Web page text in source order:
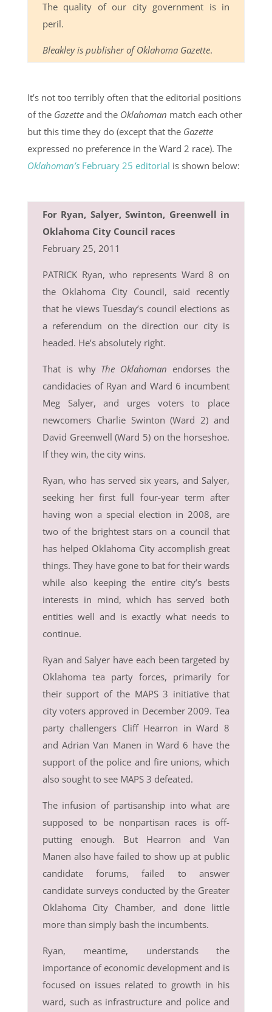
The quality of our city government is in
peril.
Bleakley is publisher of Oklahoma Gazette.
It’s not too terribly often that the editorial positions
of the Gazetteand the Oklahoman match each other
but this time they do (except that the Gazette
expressed no preference in the Ward 2 race). The
Oklahoman’sFebruary 25 editorial is shown below:
For Ryan, Salyer, Swinton, Greenwell in
Oklahoma City Council races
February 25, 2011
PATRICK Ryan, who represents Ward 8 on
the Oklahoma City Council, said recently
that he views Tuesday’s council elections as
a referendum on the direction our city is
headed. He’s absolutely right.
That is why The Oklahoman endorses the
candidacies of Ryan and Ward 6 incumbent
Meg Salyer, and urges voters to place
newcomers Charlie Swinton (Ward 2) and
David Greenwell (Ward 5) on the horseshoe.
If they win, the city wins.
Ryan, who has served six years, and Salyer,
seeking her first full four-year term after
having won a special election in 2008, are
two of the brightest stars on a council that
has helped Oklahoma City accomplish great
things. They have gone to bat for their wards
while also keeping the entire city’s bests
interests in mind, which has served both
entities well and is exactly what needs to
continue.
Ryan and Salyer have each been targeted by
Oklahoma tea party forces, primarily for
their support of the MAPS 3 initiative that
city voters approved in December 2009. Tea
party challengers Cliff Hearron in Ward 8
and Adrian Van Manen in Ward 6 have the
support of the police and fire unions, which
also sought to see MAPS 3 defeated.
The infusion of partisanship into what are
supposed to be nonpartisan races is off-
putting enough. But Hearron and Van
Manen also have failed to show up at public
candidate forums, failed to answer
candidate surveys conducted by the Greater
Oklahoma City Chamber, and done little
more than simply bash the incumbents.
Ryan, meantime, understands the
importance of economic development and is
focused on issues related to growth in his
ward, such as infrastructure and police and